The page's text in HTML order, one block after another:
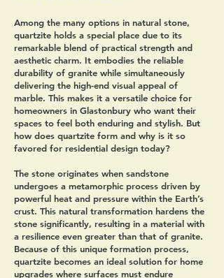
Among the many options in natural stone,
quartzite holds a special place due to its
remarkable blend of practical strength and
aesthetic charm. It embodies the reliable
durability of granite while simultaneously
delivering the high-end visual appeal of
marble. This makes it a versatile choice for
homeowners in Glastonbury who want their
spaces to feel both enduring and stylish. But
how does quartzite form and why is it so
favored for residential design today?
The stone originates when sandstone
undergoes a metamorphic process driven by
powerful heat and pressure within the Earth’s
crust. This natural transformation hardens the
stone significantly, resulting in a material with
a resilience even greater than that of granite.
Because of this unique formation process,
quartzite becomes an ideal solution for home
upgrades where surfaces must endure